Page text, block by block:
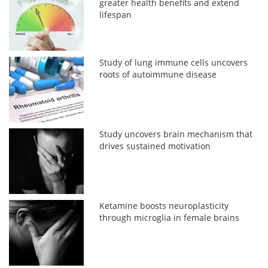
greater health benefits and extend
lifespan
Study of lung immune cells uncovers
roots of autoimmune disease
Study uncovers brain mechanism that
drives sustained motivation
Ketamine boosts neuroplasticity
through microglia in female brains